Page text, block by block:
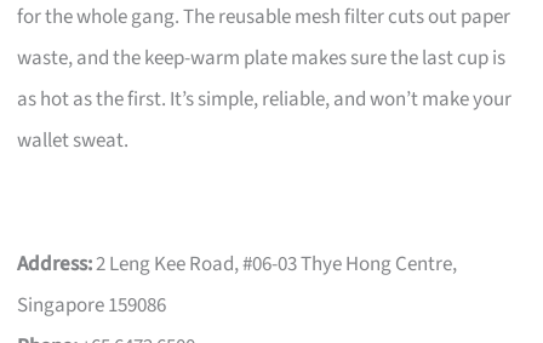
for the whole gang. The reusable mesh filter cuts out paper
waste, and the keep-warm plate makes sure the last cup is
as hot as the first. It’s simple, reliable, and won’t make your
wallet sweat.
Address:2 Leng Kee Road, #06-03 Thye Hong Centre,
Singapore 159086